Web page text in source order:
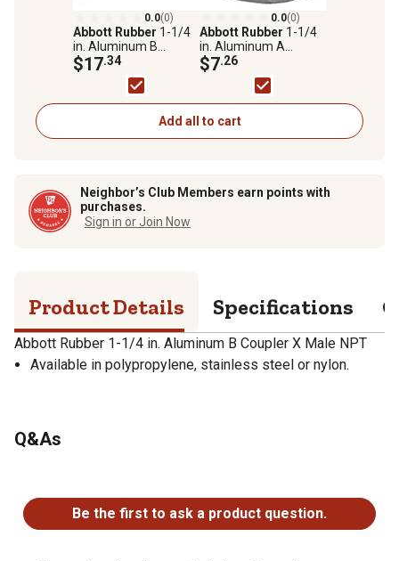
0.0(0)
Abbott Rubber 1-1/4
in. Aluminum B
Coupler X Male NPT
$17.34
0.0(0)
Abbott Rubber 1-1/4
in. Aluminum A
Adapter X Female
NPT
$7.26
Add all to cart
Neighbor’s Club Members earn points with
purchases.
Sign in or Join Now
Product Details Specifications
Abbott Rubber 1-1/4 in. Aluminum B Coupler X Male NPT
Available in polypropylene, stainless steel or nylon.
Q&As
Be the first to ask a product question.